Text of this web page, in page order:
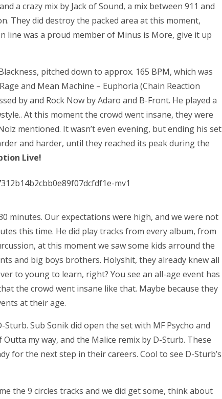
a crazy mix by Jack of Sound, a mix between 911 and
They did destroy the packed area at this moment,
line was a proud member of Minus is More, give it up
pitched down to approx. 165 BPM, which was
and Mean Machine – Euphoria (Chain Reaction
by and Rock Now by Adaro and B-Front. He played a
At this moment the crowd went insane, they were
mentioned. It wasn’t even evening, but ending his set
and harder, until they reached its peak during the
Live!
minutes. Our expectations were high, and we were not
this time. He did play tracks from every album, from
at this moment we saw some kids arround the
and big boys brothers. Holyshit, they already knew all
to young to learn, right? You see an all-age event has
the crowd went insane like that. Maybe because they
at their age.
Sub Sonik did open the set with MF Psycho and
my way, and the Malice remix by D-Sturb. These
for the next step in their careers. Cool to see D-Sturb’s
the 9 circles tracks and we did get some, think about